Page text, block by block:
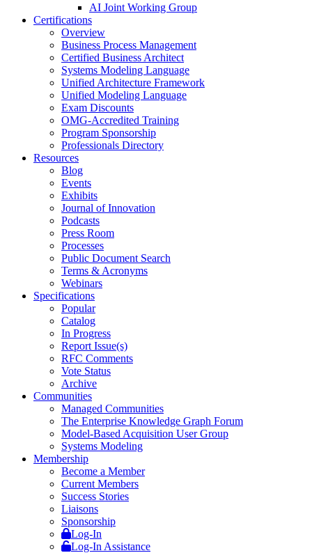
AI Joint Working Group
Certifications
Overview
Business Process Management
Certified Business Architect
Systems Modeling Language
Unified Architecture Framework
Unified Modeling Language
Exam Discounts
OMG-Accredited Training
Program Sponsorship
Professionals Directory
Resources
Blog
Events
Exhibits
Journal of Innovation
Podcasts
Press Room
Processes
Public Document Search
Terms & Acronyms
Webinars
Specifications
Popular
Catalog
In Progress
Report Issue(s)
RFC Comments
Vote Status
Archive
Communities
Managed Communities
The Enterprise Knowledge Graph Forum
Model-Based Acquisition User Group
Systems Modeling
Membership
Become a Member
Current Members
Success Stories
Liaisons
Sponsorship
Log-In
Log-In Assistance